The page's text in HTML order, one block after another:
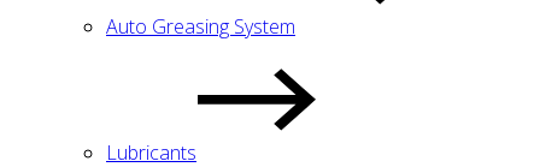
Auto Greasing System
Lubricants